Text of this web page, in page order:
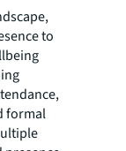
to
formal